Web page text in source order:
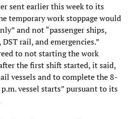
sent earlier this week to its
temporary work stoppage would
and not “passenger ships,
rail, and emergencies.”
to not starting the work
the first shift started, it said,
vessels and to complete the 8-
vessel starts” pursuant to its